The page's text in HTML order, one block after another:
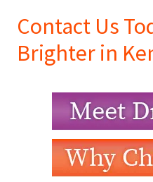
Contact Us
Brighter in